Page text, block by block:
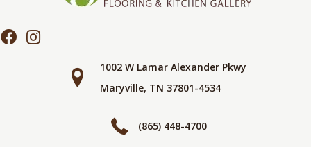
1002 W Lamar Alexander Pkwy
Maryville, TN 37801-4534
(865) 448-4700